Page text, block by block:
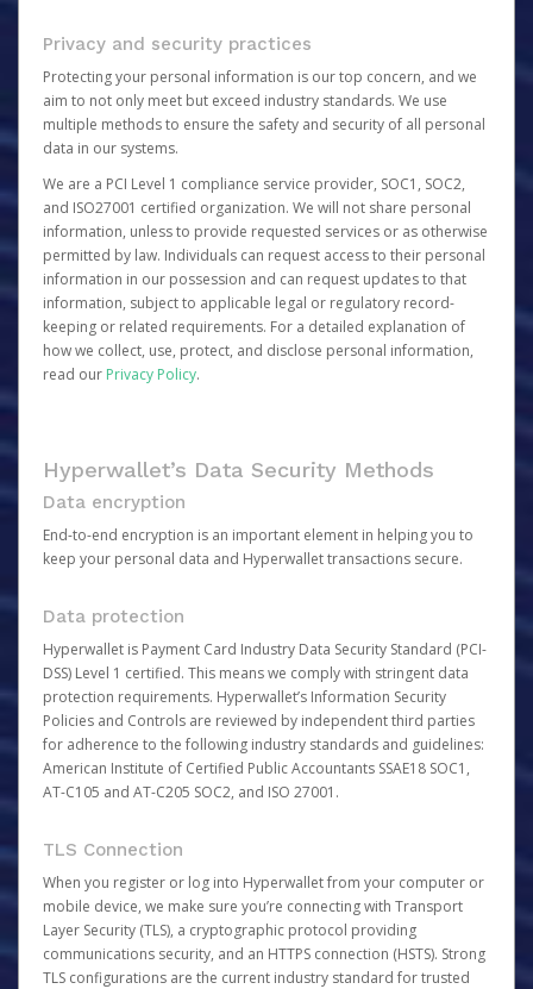
Privacy and security practices
Protecting your personal information is our top concern, and we
aim to not only meet but exceed industry standards. We use
multiple methods to ensure the safety and security of all personal
data in our systems.
We are a PCI Level 1 compliance service provider, SOC1, SOC2,
and ISO27001 certified organization. We will not share personal
information, unless to provide requested services or as otherwise
permitted by law. Individuals can request access to their personal
information in our possession and can request updates to that
information, subject to applicable legal or regulatory record-
keeping or related requirements. For a detailed explanation of
how we collect, use, protect, and disclose personal information,
read our Privacy Policy.
Hyperwallet’s Data Security Methods
Data encryption
End-to-end encryption is an important element in helping you to
keep your personal data and Hyperwallet transactions secure.
Data protection
Hyperwallet is Payment Card Industry Data Security Standard (PCI-
DSS) Level 1 certified. This means we comply with stringent data
protection requirements. Hyperwallet’s Information Security
Policies and Controls are reviewed by independent third parties
for adherence to the following industry standards and guidelines:
American Institute of Certified Public Accountants SSAE18 SOC1,
AT-C105 and AT-C205 SOC2, and ISO 27001.
TLS Connection
When you register or log into Hyperwallet from your computer or
mobile device, we make sure you’re connecting with Transport
Layer Security (TLS), a cryptographic protocol providing
communications security, and an HTTPS connection (HSTS). Strong
TLS configurations are the current industry standard for trusted